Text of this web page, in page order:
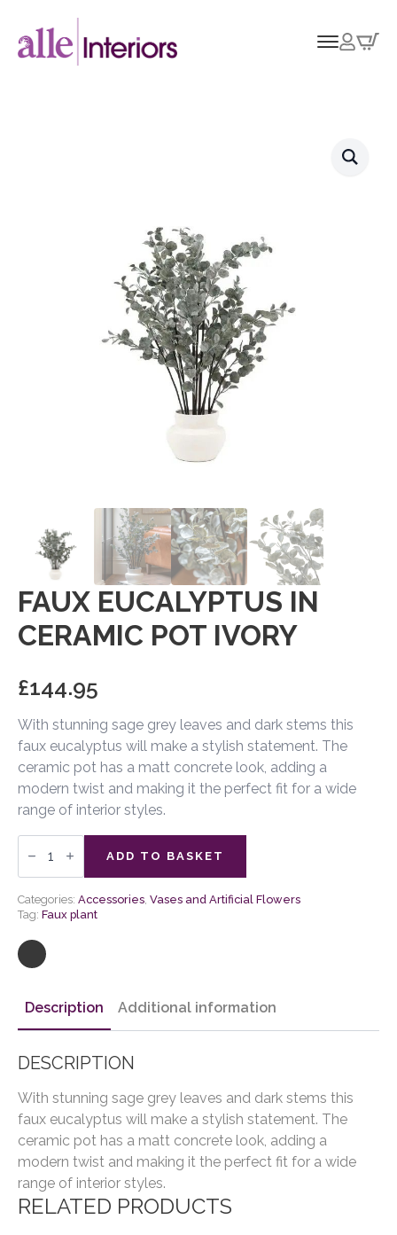
FAUX EUCALYPTUS IN
CERAMIC POT IVORY
£144.95
With stunning sage grey leaves and dark stems this
faux eucalyptus will make a stylish statement. The
ceramic pot has a matt concrete look, adding a
modern twist and making it the perfect fit for a wide
range of interior styles.
Faux
Eucalyptus
Ceramic
Pot
Ivory
quantity
ADD TO BASKET
Categories: Accessories Vases and Artificial Flowers
Tag: Faux plant
Description Additional information
DESCRIPTION
With stunning sage grey leaves and dark stems this
faux eucalyptus will make a stylish statement. The
ceramic pot has a matt concrete look, adding a
modern twist and making it the perfect fit for a wide
range of interior styles.
RELATED PRODUCTS